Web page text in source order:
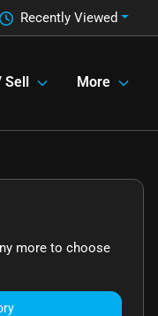
Recently Viewed
More
more to choose